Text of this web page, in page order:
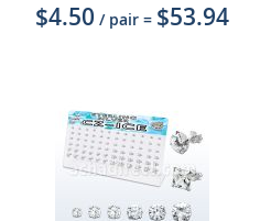
$4.50 / pair = $53.94